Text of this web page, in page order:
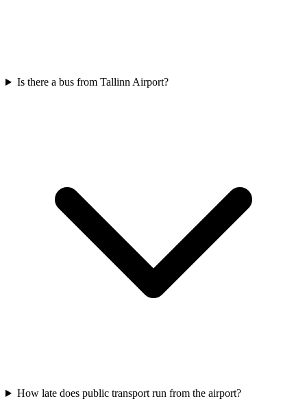
Is there a bus from Tallinn Airport?
How late does public transport run from the airport?